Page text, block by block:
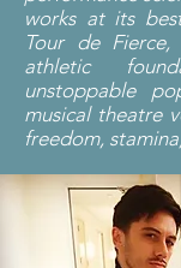
works at its
Tour de
athletic
unstoppable
musical theatre
freedom,